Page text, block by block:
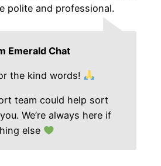
polite and professional.
Emerald Chat
the kind words!
team could help sort
We’re always here if
else